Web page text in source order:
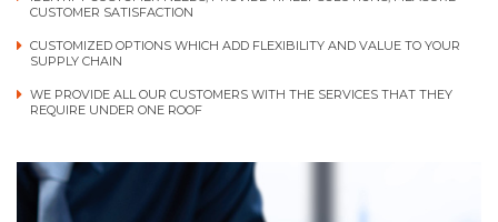
CUSTOMER SATISFACTION
CUSTOMIZED OPTIONS WHICH ADD FLEXIBILITY AND VALUE TO YOUR
SUPPLY CHAIN
WE PROVIDE ALL OUR CUSTOMERS WITH THE SERVICES THAT THEY
REQUIRE UNDER ONE ROOF